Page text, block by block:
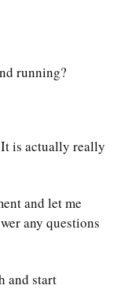
running?
It is actually really
and let me
any questions
and start